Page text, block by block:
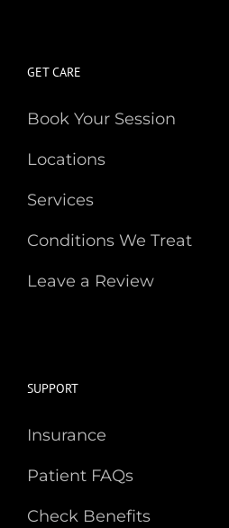
GET CARE
Book Your Session
Locations
Services
Conditions We Treat
Leave a Review
SUPPORT
Insurance
Patient FAQs
Check Benefits